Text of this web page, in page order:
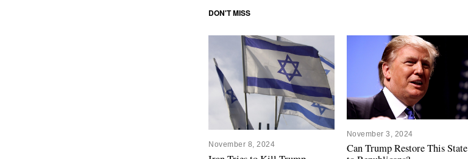
DON'T MISS
November 8, 2024
November 3, 2024
Can Trump Restore This State